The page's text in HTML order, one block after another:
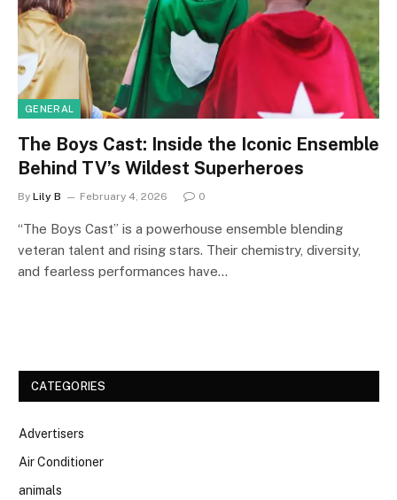
GENERAL
The Boys Cast: Inside the Iconic Ensemble
Behind TV’s Wildest Superheroes
By Lily B February 4, 2026 0
“The Boys Cast” is a powerhouse ensemble blending
veteran talent and rising stars. Their chemistry, diversity,
and fearless performances have…
CATEGORIES
Advertisers
Air Conditioner
animals